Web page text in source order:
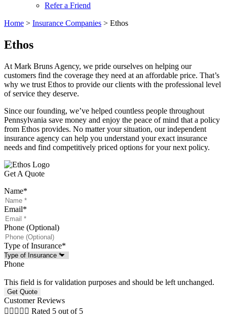
Refer a Friend
Home > Insurance Companies > Ethos
Ethos
At Mark Bruns Agency, we pride ourselves on helping our
customers find the coverage they need at an affordable price. That’s
why we trust Ethos to provide our clients with the professional level
of service they deserve.
Since our founding, we’ve helped countless people throughout
Pennsylvania save money and enjoy the peace of mind that a policy
from Ethos provides. No matter your situation, our independent
insurance agency can help you understand your exact insurance
needs and find competitively priced options for your next policy.
Get A Quote
Name*
Email*
Phone (Optional)
Type of Insurance*
Phone
This field is for validation purposes and should be left unchanged.
Customer Reviews
     Rated 5 out of 5